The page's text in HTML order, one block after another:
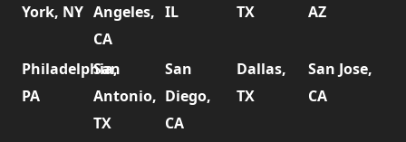
York, NY Angeles,
CA
IL
TX
AZ
Philadelphia,
PA
San
Antonio,
TX
San
Diego,
CA
Dallas,
TX
San Jose,
CA